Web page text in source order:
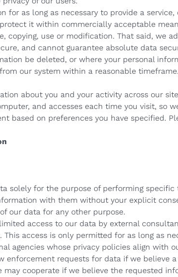
for as long as necessary to provide a
it within commercially acceptable
copying, use or modification. That said, we
and cannot guarantee absolute data
be deleted, or where your personal
our system within a reasonable timeframe.
about you and your activity across our
and accesses each time you visit, so
based on preferences you have specified.
solely for the purpose of performing
with them without your explicit
our data for any other purpose.
access to our data by external
This access is only permitted for as long as
agencies whose privacy policies align with
enforcement requests for data if we believe
may cooperate if we believe the requested